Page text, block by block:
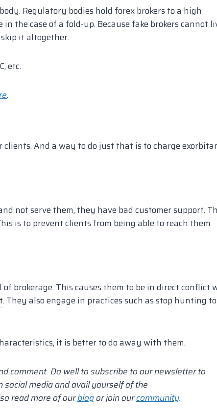
Regulatory bodies hold forex brokers to a high
the case of a fold-up. Because fake brokers cannot
it altogether.
etc.
.
And a way to do just that is to charge
not serve them, they have bad customer support.
is to prevent clients from being able to reach them
brokerage. This causes them to be in direct conflict
. They also engage in practices such as stop hunting to
it is better to do away with them.
comment. Do well to subscribe to our newsletter to
media and avail yourself of the
read more of ourblogor join ourcommunity.